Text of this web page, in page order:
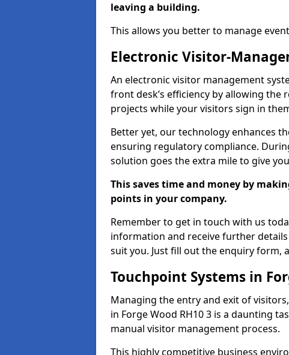
leaving a building.
This allows you better to manage
Electronic Visitor-
An electronic visitor management
front desk’s efficiency by allowing
projects while your visitors sign in
Better yet, our technology enhances
ensuring regulatory compliance.
solution goes the extra mile to give
This saves time and money by
points in your company.
Remember to get in touch with us
information and receive further
suit you. Just fill out the enquiry form,
Touchpoint Systems in
Managing the entry and exit of
in Forge Wood RH10 3 is a daunting
manual visitor management process.
This highly competitive business